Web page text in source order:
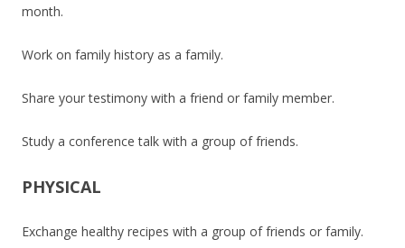
month.
Work on family history as a family.
Share your testimony with a friend or family member.
Study a conference talk with a group of friends.
PHYSICAL
Exchange healthy recipes with a group of friends or family.